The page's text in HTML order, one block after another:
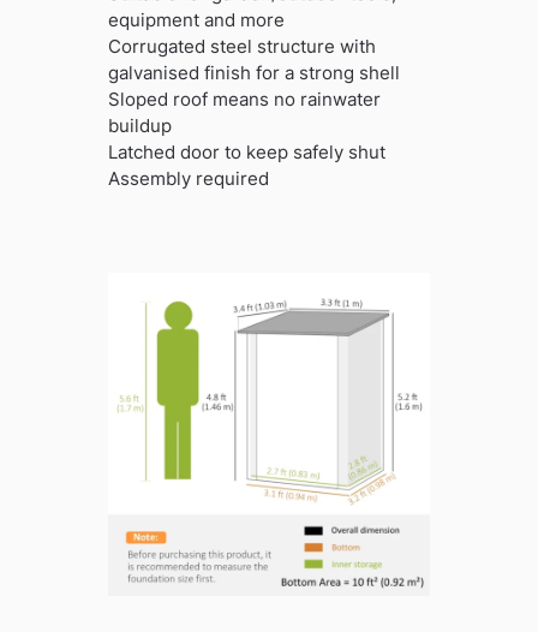
equipment and more
Corrugated steel structure with
galvanised finish for a strong shell
Sloped roof means no rainwater
buildup
Latched door to keep safely shut
Assembly required